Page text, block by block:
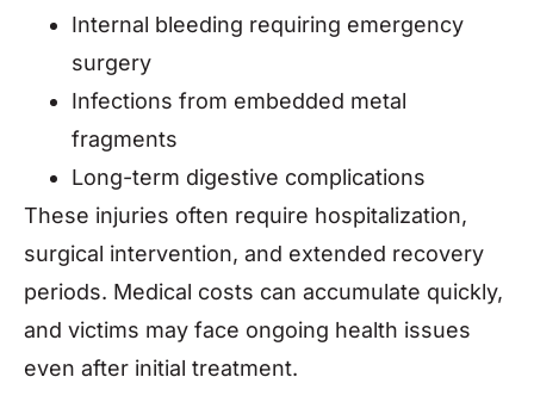
Internal bleeding requiring emergency
surgery
Infections from embedded metal
fragments
Long-term digestive complications
These injuries often require hospitalization,
surgical intervention, and extended recovery
periods. Medical costs can accumulate quickly,
and victims may face ongoing health issues
even after initial treatment.